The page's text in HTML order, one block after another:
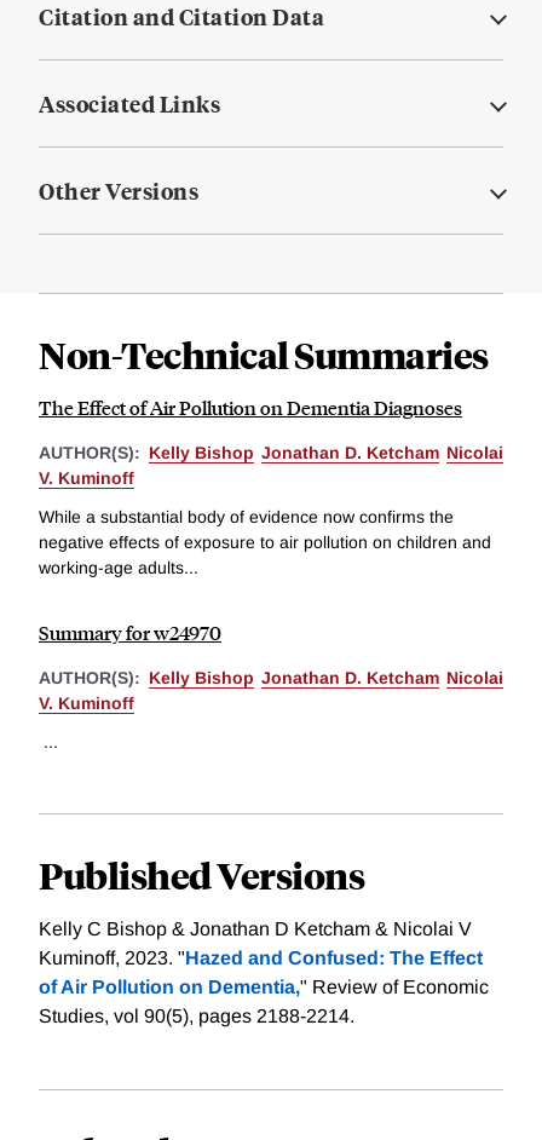
Citation and Citation Data
Associated Links
Other Versions
Non-Technical Summaries
The Effect of Air Pollution on Dementia Diagnoses
AUTHOR(S): Kelly Bishop Jonathan D. Ketcham Nicolai
V. Kuminoff
While a substantial body of evidence now confirms the
negative effects of exposure to air pollution on children and
working-age adults...
Summary for w24970
AUTHOR(S): Kelly Bishop Jonathan D. Ketcham Nicolai
V. Kuminoff
...
Published Versions
Kelly C Bishop & Jonathan D Ketcham & Nicolai V
Kuminoff, 2023. "Hazed and Confused: The Effect
of Air Pollution on Dementia," Review of Economic
Studies, vol 90(5), pages 2188-2214.